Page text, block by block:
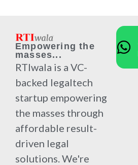
Empowering the
masses...
RTIwala is a VC-
backed legaltech
startup empowering
the masses through
affordable result-
driven legal
solutions. We're